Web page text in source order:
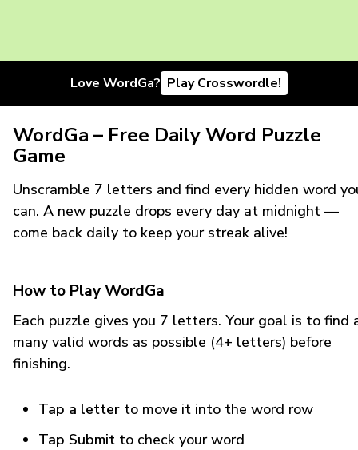
Love WordGa? Play Crosswordle!
WordGa – Free Daily Word Puzzle
Game
Unscramble 7 letters and find every hidden word
can. A new puzzle drops every day at midnight —
come back daily to keep your streak alive!
How to Play WordGa
Each puzzle gives you 7 letters. Your goal is to find
many valid words as possible (4+ letters) before
finishing.
Tap a letter to move it into the word row
Tap Submit to check your word